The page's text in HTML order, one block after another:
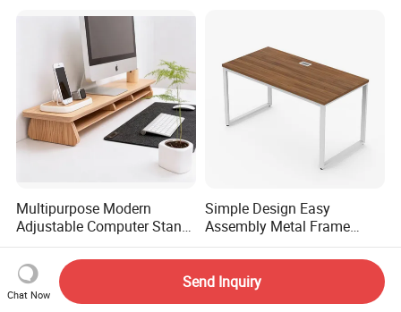
Multipurpose Modern
Adjustable Computer Stand
Rack Shelf with Adjustable
Leg and Shelf
US$15.80-40.00
Simple Design Easy
Assembly Metal Frame
Work Table Computer Desk
US$35.00-55.00
Chat Now
Send Inquiry